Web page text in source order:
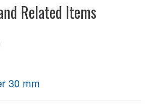
Related Items
30 mm